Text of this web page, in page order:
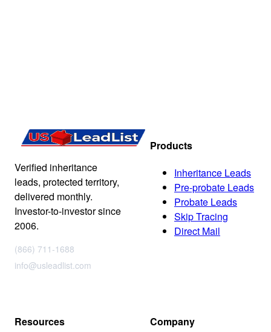
Verified inheritance
leads, protected territory,
delivered monthly.
Investor-to-investor since
2006.
(866) 711-1688
info@usleadlist.com
Products
Inheritance Leads
Pre-probate Leads
Probate Leads
Skip Tracing
Direct Mail
Resources Company